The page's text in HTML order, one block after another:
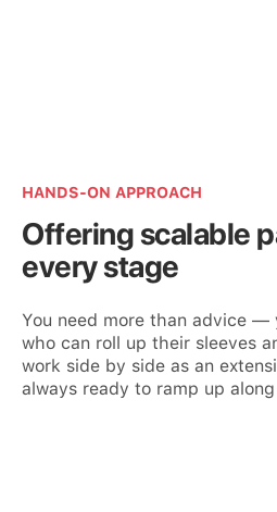
HANDS-ON APPROACH
Offering scalable
every stage
You need more than advice —
who can roll up their sleeves
work side by side as an
always ready to ramp up